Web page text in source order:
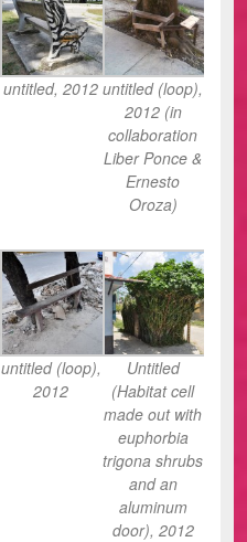
untitled, 2012 untitled (loop),
2012 (in
collaboration
Liber Ponce &
Ernesto
Oroza)
untitled (loop),
2012
Untitled
(Habitat cell
made out with
euphorbia
trigona shrubs
and an
aluminum
door), 2012